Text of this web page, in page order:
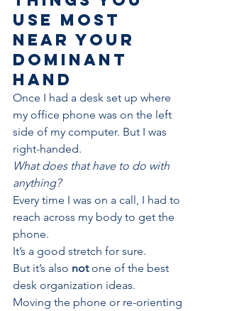
use most
near your
dominant
hand
Once I had a desk set up where
my office phone was on the left
side of my computer. But I was
right-handed.
What does that have to do with
anything?
Every time I was on a call, I had to
reach across my body to get the
phone.
It’s a good stretch for sure.
But it’s also not one of the best
desk organization ideas.
Moving the phone or re-orienting